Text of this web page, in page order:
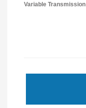
Variable Transmission